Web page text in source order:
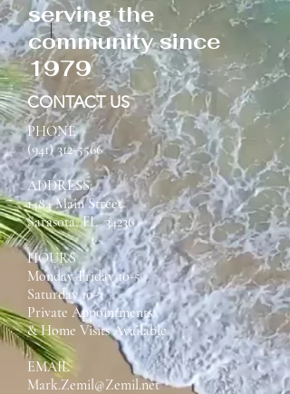
serving the
community since
1979
CONTACT US
PHONE
(941) 312-5566
ADDRESS:
1484 Main Street
Sarasota, FL 34236
HOURS
Monday-Friday 10-5
Saturday 10-3
Private Appointments
& Home Visits Available
EMAIL
Mark.Zemil@Zemil.net